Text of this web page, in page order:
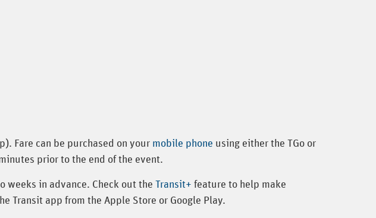
Fare can be purchased on your mobile phone using either the TGo or
prior to the end of the event.
weeks in advance. Check out the Transit+ feature to help make
Transit app from the Apple Store or Google Play.